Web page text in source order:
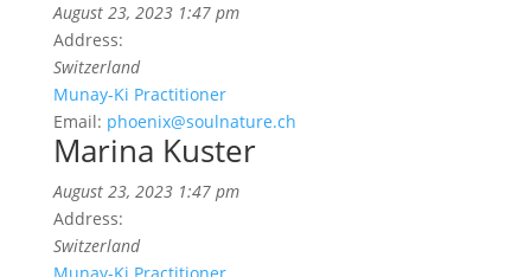
August 23, 2023 1:47 pm
Address:
Switzerland
Munay-Ki Practitioner
Email: phoenix@soulnature.ch
Marina Kuster
August 23, 2023 1:47 pm
Address:
Switzerland